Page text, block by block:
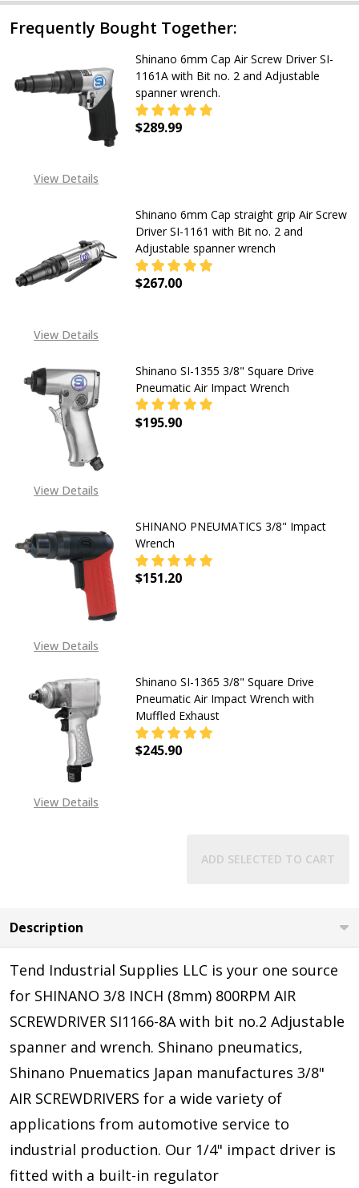
Frequently Bought Together:
View Details
Shinano 6mm Cap Air Screw Driver SI-
1161A with Bit no. 2 and Adjustable
spanner wrench.
$289.99
View Details
Shinano 6mm Cap straight grip Air Screw
Driver SI-1161 with Bit no. 2 and
Adjustable spanner wrench
$267.00
View Details
Shinano SI-1355 3/8" Square Drive
Pneumatic Air Impact Wrench
$195.90
View Details
SHINANO PNEUMATICS 3/8" Impact
Wrench
$151.20
View Details
Shinano SI-1365 3/8" Square Drive
Pneumatic Air Impact Wrench with
Muffled Exhaust
$245.90
ADD SELECTED TO CART
Description
Tend Industrial Supplies LLC is your one source
for SHINANO 3/8 INCH (8mm) 800RPM AIR
SCREWDRIVER SI1166-8A with bit no.2 Adjustable
spanner and wrench. Shinano pneumatics,
Shinano Pnuematics Japan manufactures 3/8"
AIR SCREWDRIVERS for a wide variety of
applications from automotive service to
industrial production. Our 1/4" impact driver is
fitted with a built-in regulator